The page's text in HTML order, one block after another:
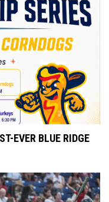
EVER BLUE RIDGE